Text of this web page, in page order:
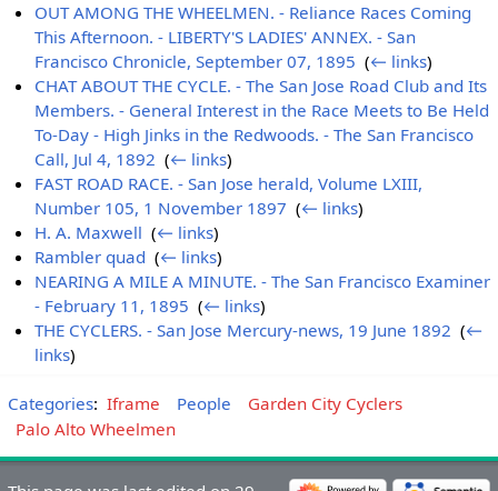
OUT AMONG THE WHEELMEN. - Reliance Races Coming
This Afternoon. - LIBERTY'S LADIES' ANNEX. - San
Francisco Chronicle, September 07, 1895 ‎(← links)
CHAT ABOUT THE CYCLE. - The San Jose Road Club and Its
Members. - General Interest in the Race Meets to Be Held
To-Day - High Jinks in the Redwoods. - The San Francisco
Call, Jul 4, 1892 ‎(← links)
FAST ROAD RACE. - San Jose herald, Volume LXIII,
Number 105, 1 November 1897 ‎(← links)
H. A. Maxwell ‎(← links)
Rambler quad ‎(← links)
NEARING A MILE A MINUTE. - The San Francisco Examiner
- February 11, 1895 ‎(← links)
THE CYCLERS. - San Jose Mercury-news, 19 June 1892 ‎(←
links)
Categories: Iframe People
Garden City Cyclers
Palo Alto Wheelmen